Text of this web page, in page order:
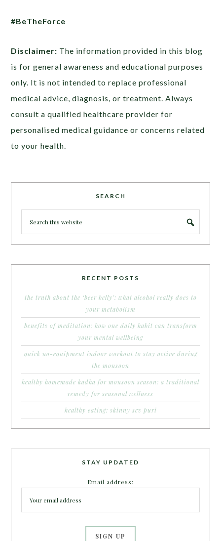
#BeTheForce
Disclaimer: The information provided in this blog
is for general awareness and educational purposes
only. It is not intended to replace professional
medical advice, diagnosis, or treatment. Always
consult a qualified healthcare provider for
personalised medical guidance or concerns related
to your health.
SEARCH
RECENT POSTS
the truth about the ‘beer belly’: what alcohol really does to
your metabolism
benefits of meditation: how one daily habit can transform
your mental wellbeing
quick no-equipment indoor workout to stay active during
the monsoon
healthy homemade kadha for monsoon season: a traditional
remedy for seasonal wellness
healthy eating: skinny sev puri
STAY UPDATED
Email address: